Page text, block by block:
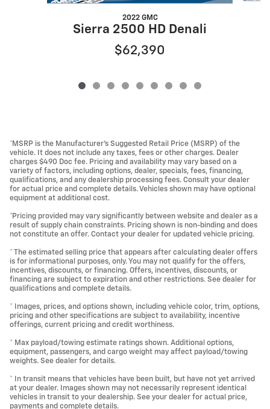
2022 GMC
Sierra 2500 HD Denali
$62,390
*MSRP is the Manufacturer's Suggested Retail Price (MSRP) of the
vehicle. It does not include any taxes, fees or other charges. Dealer
charges $490 Doc fee. Pricing and availability may vary based on a
variety of factors, including options, dealer, specials, fees, financing,
qualifications, and any dealership processing fees. Consult your dealer
for actual price and complete details. Vehicles shown may have optional
equipment at additional cost.
*Pricing provided may vary significantly between website and dealer as a
result of supply chain constraints. Pricing shown is non-binding and does
not constitute an offer. Contact your dealer for updated vehicle pricing.
* The estimated selling price that appears after calculating dealer offers
is for informational purposes, only. You may not qualify for the offers,
incentives, discounts, or financing. Offers, incentives, discounts, or
financing are subject to expiration and other restrictions. See dealer for
qualifications and complete details.
* Images, prices, and options shown, including vehicle color, trim, options,
pricing and other specifications are subject to availability, incentive
offerings, current pricing and credit worthiness.
* Max payload/towing estimate ratings shown. Additional options,
equipment, passengers, and cargo weight may affect payload/towing
weights. See dealer for details.
* In transit means that vehicles have been built, but have not yet arrived
at your dealer. Images shown may not necessarily represent identical
vehicles in transit to your dealership. See your dealer for actual price,
payments and complete details.